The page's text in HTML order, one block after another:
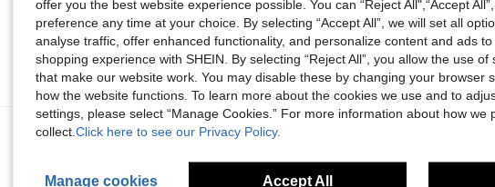
Helpful (1)
View More Reviews
offer you the best website experience possible. You can “Reject All",“Accept
preference any time at your choice. By selecting “Accept All”, we will set all
analyse traffic, offer enhanced functionality, and personalize content and ads
shopping experience with SHEIN. By selecting “Reject All”, you allow the use
that make our website work. You may disable these by changing your browser
how the website functions. To learn more about the cookies we use and to
settings, please select “Manage Cookies.” For more information about how we
collect. Click here to see our Privacy Policy.
Manage cookies Accept All